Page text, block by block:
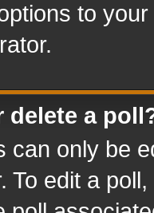
to
delete a
can only be
To edit a